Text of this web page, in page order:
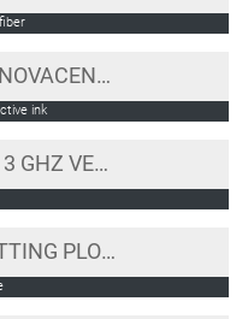
PHOTONIC CURING NOVACENTRIX "PULSEFORGE INVENT"
ink
RHODE & SCHWARZ 3 GHZ VECTOR NETWORK ANALYZER
ROLAND GS2-24 CUTTING PLOTTER